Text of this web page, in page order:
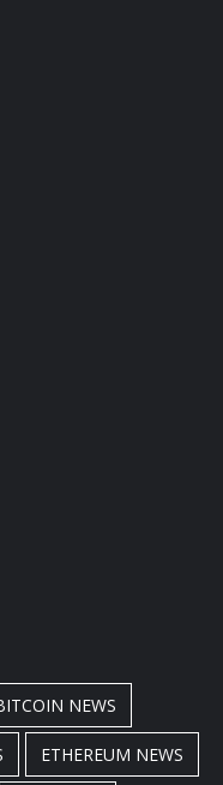
NEWS
ETHEREUM NEWS